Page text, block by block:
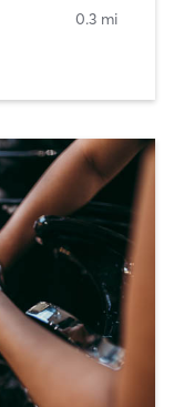
0.3 mi